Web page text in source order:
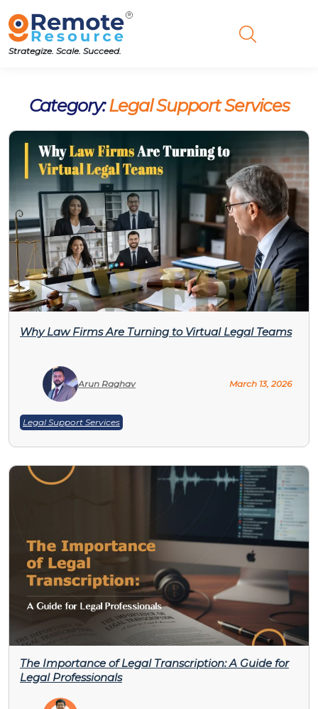
Strategize. Scale. Succeed.
Category:Legal Support Services
Why Law Firms Are Turning to Virtual Legal Teams
Arun Raghav March 13, 2026
Legal Support Services
The Importance of Legal Transcription: A Guide for
Legal Professionals